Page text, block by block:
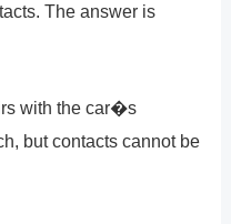
The answer is
with the car�s
but contacts cannot be